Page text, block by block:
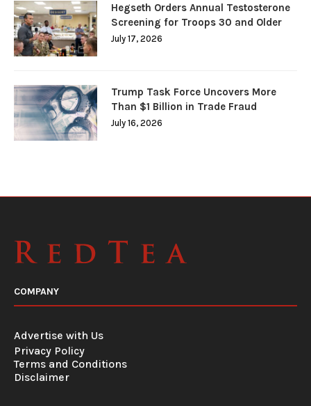
Hegseth Orders Annual Testosterone
Screening for Troops 30 and Older
July 17, 2026
Trump Task Force Uncovers More
Than $1 Billion in Trade Fraud
July 16, 2026
COMPANY
Advertise with Us
Privacy Policy
Terms and Conditions
Disclaimer